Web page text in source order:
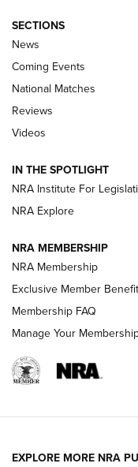
Behind the
.333 JEFFERY, 333 JEFFERY
Review: SIG Sauer
Journal
Shooting Sports Journal
Ruger Mark IV
Rimfire Pistol | An
REVIEWS REVIEWS
SECTIONS
News
Coming Events
National Matches
Reviews
Videos
IN THE SPOTLIGHT
NRA Institute For
NRA Explore
NRA MEMBERSHIP
NRA Membership
Exclusive Member
Membership FAQ
Manage Your
EXPLORE MORE NRA